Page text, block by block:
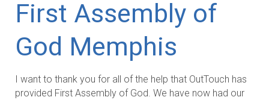
First Assembly of
God Memphis
I want to thank you for all of the help that OutTouch has
provided First Assembly of God. We have now had our